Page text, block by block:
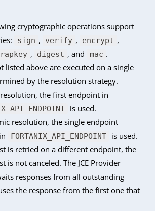
cryptographic operations support
sign , verify , encrypt ,
, digest , and mac .
listed above are executed on a single
by the resolution strategy.
the first endpoint in
is used.
resolution, the single endpoint
FORTANIX_API_ENDPOINT
is used.
is retried on a different endpoint, the
is not canceled. The JCE Provider
responses from all outstanding
the response from the first one that